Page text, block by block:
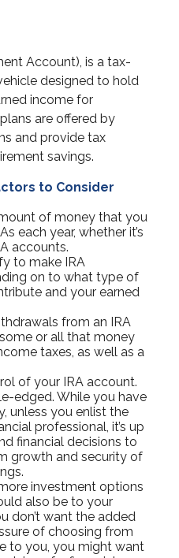
Account), is a tax-
designed to hold
income for
are offered by
and provide tax
savings.
to Consider
of money that you
each year, whether it’s
accounts.
to make IRA
on to what type of
and your earned
from an IRA
or all that money
taxes, as well as a
of your IRA account.
edged. While you have
unless you enlist the
professional, it’s up
financial decisions to
growth and security of
investment options
also be to your
don’t want the added
of choosing from
to you, you might want